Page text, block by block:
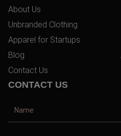
About Us
Unbranded Clothing
Apparel for Startups
Blog
Contact Us
CONTACT US